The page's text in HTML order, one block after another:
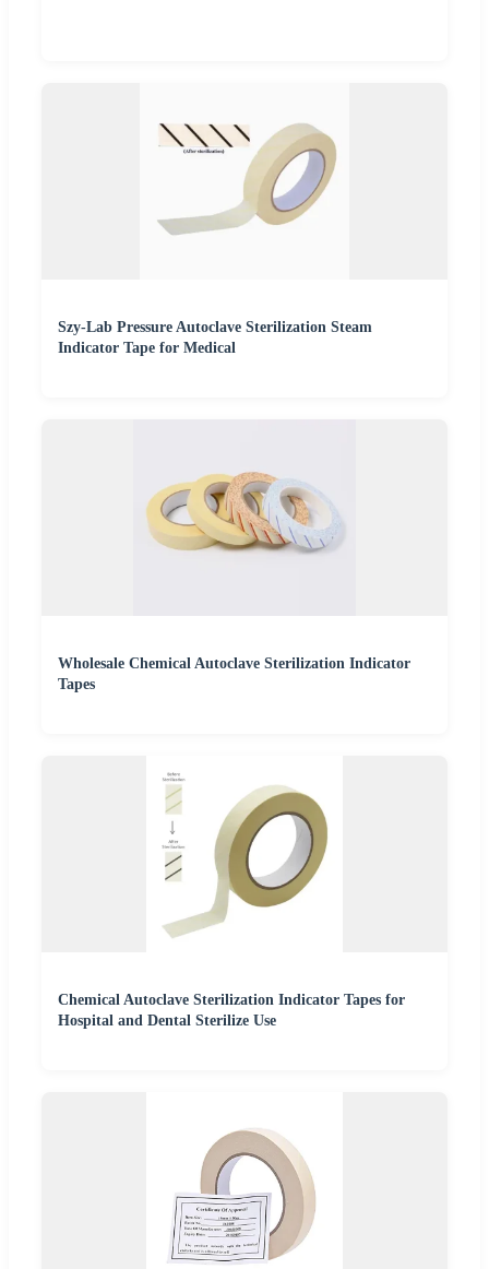
Szy-Lab Pressure Autoclave Sterilization Steam
Indicator Tape for Medical
Wholesale Chemical Autoclave Sterilization Indicator
Tapes
Chemical Autoclave Sterilization Indicator Tapes for
Hospital and Dental Sterilize Use